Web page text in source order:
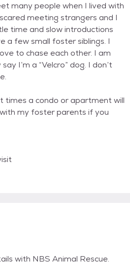
many people when I lived with
meeting strangers and I
time and slow introductions
a few small foster siblings. I
to chase each other. I am
I’m a “Velcro” dog. I don’t
times a condo or apartment will
my foster parents if you
with NBS Animal Rescue.